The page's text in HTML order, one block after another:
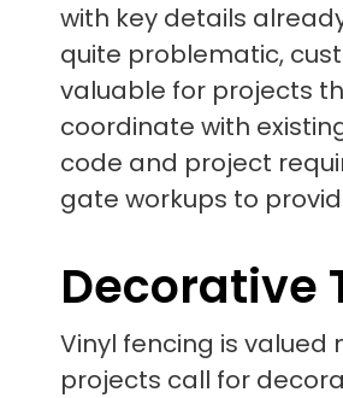
with key details
quite problematic,
valuable for projects
coordinate with
code and project
gate workups to
Decorative
Vinyl fencing is
projects call for